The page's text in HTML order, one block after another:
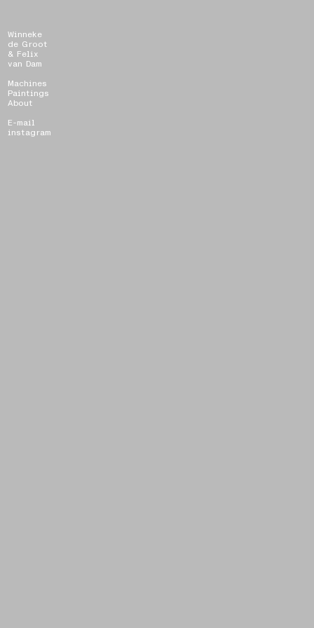
Winneke
de Groot
& Felix
van Dam
Machines
Paintings
About
E-mail
instagram